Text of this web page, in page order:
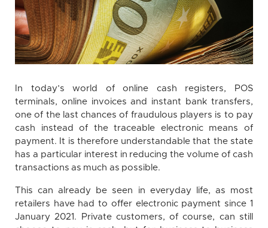
In today’s world of online cash registers, POS
terminals, online invoices and instant bank transfers,
one of the last chances of fraudulous players is to pay
cash instead of the traceable electronic means of
payment. It is therefore understandable that the state
has a particular interest in reducing the volume of cash
transactions as much as possible.
This can already be seen in everyday life, as most
retailers have had to offer electronic payment since 1
January 2021. Private customers, of course, can still